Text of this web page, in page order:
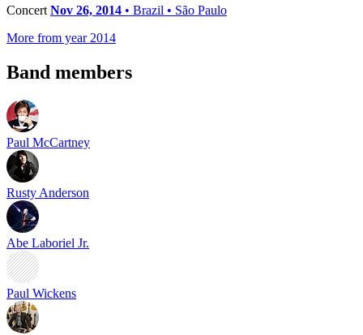
Concert Nov 26, 2014 • Brazil • São Paulo
More from year 2014
Band members
Paul McCartney
Rusty Anderson
Abe Laboriel Jr.
Paul Wickens